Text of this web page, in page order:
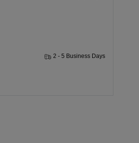
2 - 5 Business Days